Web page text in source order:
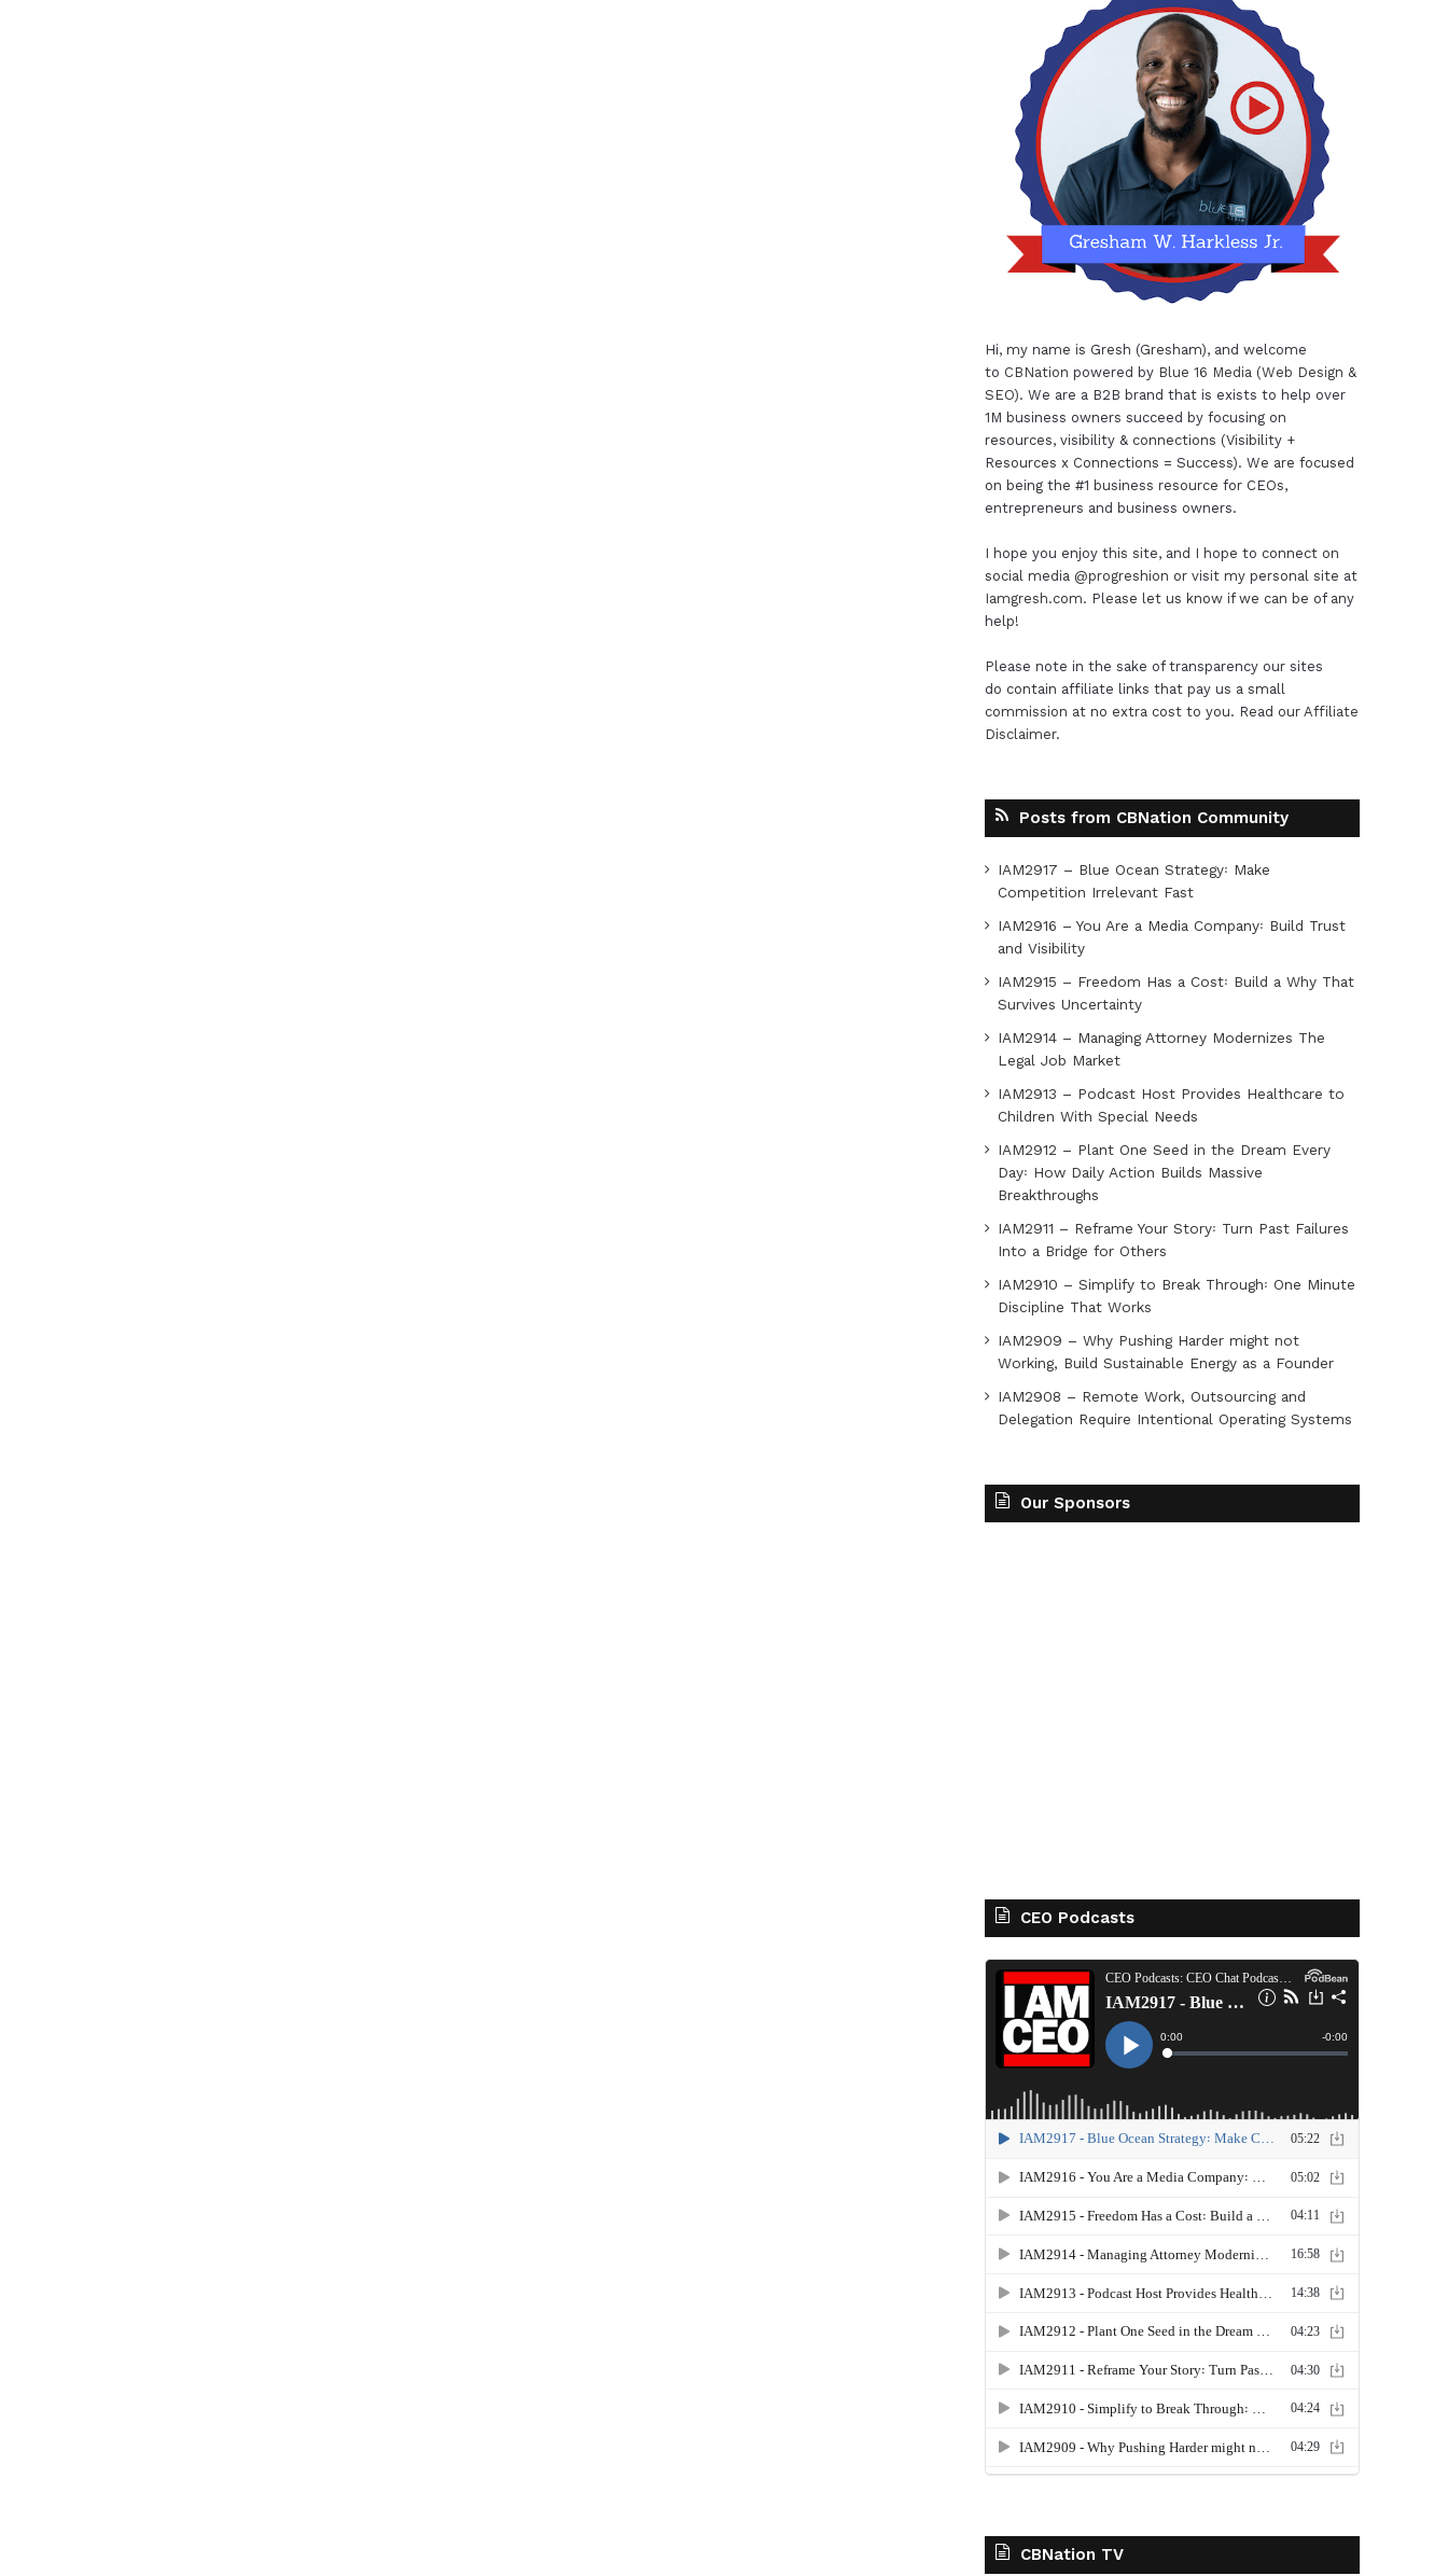
Hi, my name is Gresh (Gresham), and welcome
to CBNation powered by Blue 16 Media (Web Design &
SEO). We are a B2B brand that is exists to help over
1M business owners succeed by focusing on
resources, visibility & connections (Visibility +
Resources x Connections = Success). We are focused
on being the #1 business resource for CEOs,
entrepreneurs and business owners.
I hope you enjoy this site, and I hope to connect on
social media @progreshion or visit my personal site at
Iamgresh.com. Please let us know if we can be of any
help!
Please note in the sake of transparency our sites
do contain affiliate links that pay us a small
commission at no extra cost to you. Read our Affiliate
Disclaimer.
Posts from CBNation Community
IAM2917 – Blue Ocean Strategy꞉ Make
Competition Irrelevant Fast
IAM2916 – You Are a Media Company꞉ Build Trust
and Visibility
IAM2915 – Freedom Has a Cost꞉ Build a Why That
Survives Uncertainty
IAM2914 – Managing Attorney Modernizes The
Legal Job Market
IAM2913 – Podcast Host Provides Healthcare to
Children With Special Needs
IAM2912 – Plant One Seed in the Dream Every
Day꞉ How Daily Action Builds Massive
Breakthroughs
IAM2911 – Reframe Your Story꞉ Turn Past Failures
Into a Bridge for Others
IAM2910 – Simplify to Break Through꞉ One Minute
Discipline That Works
IAM2909 – Why Pushing Harder might not
Working, Build Sustainable Energy as a Founder
IAM2908 – Remote Work, Outsourcing and
Delegation Require Intentional Operating Systems
Our Sponsors
CEO Podcasts
CBNation TV